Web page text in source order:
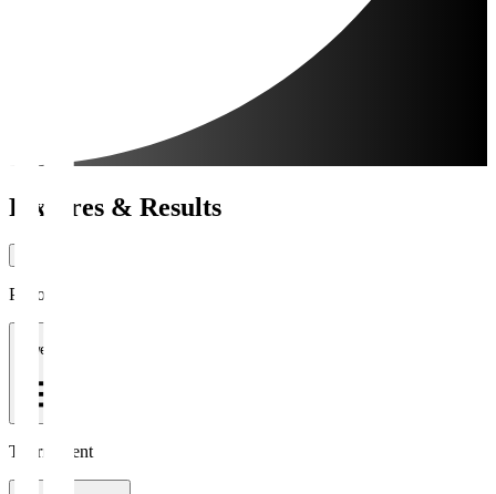
Fixtures & Results
Period
1 week
Tournament